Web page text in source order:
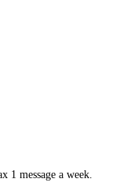
1 message a week.